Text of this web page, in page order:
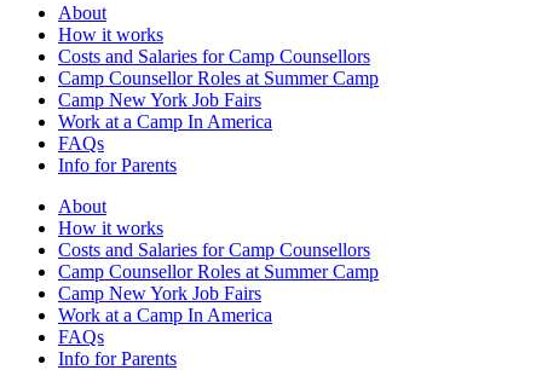
About
How it works
Costs and Salaries for Camp Counsellors
Camp Counsellor Roles at Summer Camp
Camp New York Job Fairs
Work at a Camp In America
FAQs
Info for Parents
About
How it works
Costs and Salaries for Camp Counsellors
Camp Counsellor Roles at Summer Camp
Camp New York Job Fairs
Work at a Camp In America
FAQs
Info for Parents